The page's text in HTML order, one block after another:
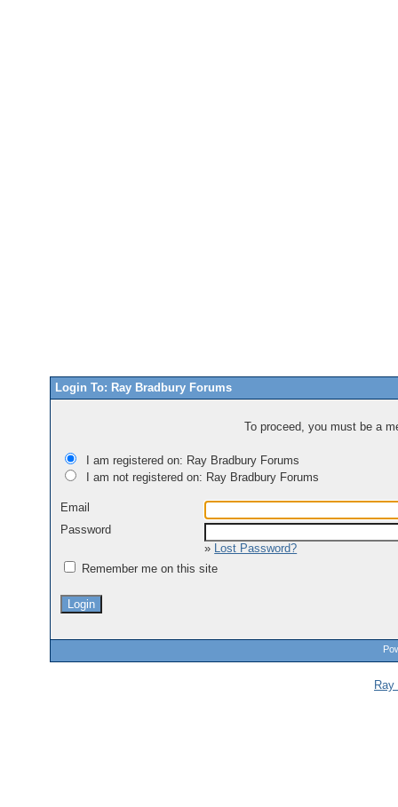
Login To: Ray Bradbury Forums
To proceed, you must be a
I am registered on: Ray Bradbury Forums
I am not registered on: Ray Bradbury Forums
Email
Password
» Lost Password?
Remember me on this site